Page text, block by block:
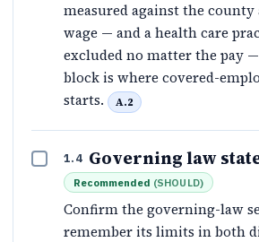
measured against the
wage — and a health care
excluded no matter the pay
block is where covered-
starts.
A.2
1.4 Governing law
Recommended (SHOULD)
Confirm the governing-law
remember its limits in both